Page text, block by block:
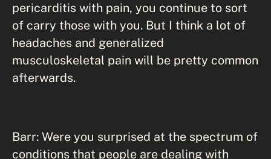
pericarditis with pain, you continue to sort
of carry those with you. But I think a lot of
headaches and generalized
musculoskeletal pain will be pretty common
afterwards.
Barr: Were you surprised at the spectrum of
conditions that people are dealing with